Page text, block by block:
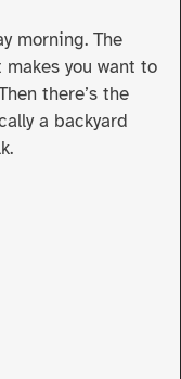
morning. The
you want to
there’s the
a backyard